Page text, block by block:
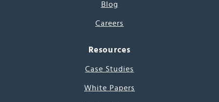
Blog
Careers
Resources
Case Studies
White Papers